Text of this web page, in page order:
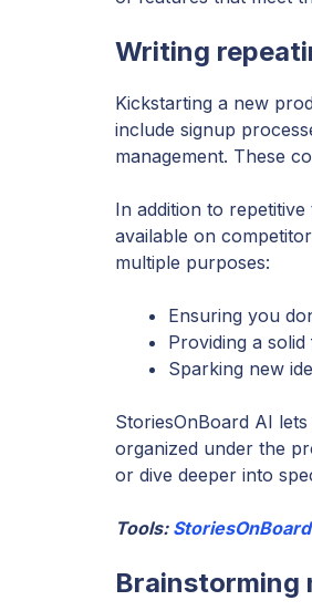
Writing
Kickstarting a new
include signup
management. These
In addition to
available on
multiple purposes:
Ensuring you
Providing a
Sparking new
StoriesOnBoard AI
organized under the
or dive deeper into
Tools:
Brainstorming